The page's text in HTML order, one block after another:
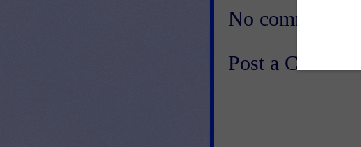
No comments:
Post a Comment